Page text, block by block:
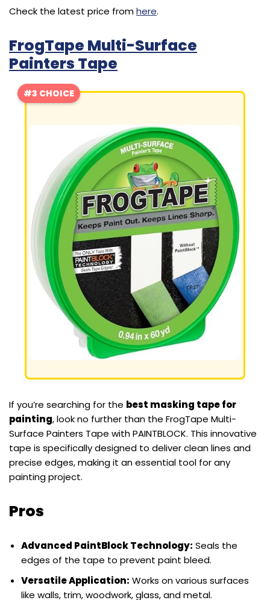
Check the latest price fromhere.
FrogTape Multi-Surface
Painters Tape
#3 CHOICE
If you’re searching for the best masking tape for
painting, look no further than the FrogTape Multi-
Surface Painters Tape with PAINTBLOCK. This innovative
tape is specifically designed to deliver clean lines and
precise edges, making it an essential tool for any
painting project.
Pros
Advanced PaintBlock Technology: Seals the
edges of the tape to prevent paint bleed.
Versatile Application: Works on various surfaces
like walls, trim, woodwork, glass, and metal.